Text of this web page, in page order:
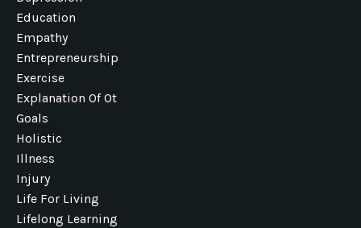
Education
Empathy
Entrepreneurship
Exercise
Explanation Of Ot
Goals
Holistic
Illness
Injury
Life For Living
Lifelong Learning